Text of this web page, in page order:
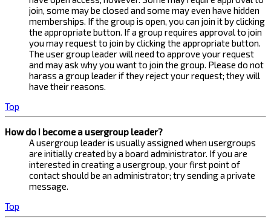
join, some may be closed and some may even have hidden
memberships. If the group is open, you can join it by clicking
the appropriate button. If a group requires approval to join
you may request to join by clicking the appropriate button.
The user group leader will need to approve your request
and may ask why you want to join the group. Please do not
harass a group leader if they reject your request; they will
have their reasons.
Top
How do I become a usergroup leader?
A usergroup leader is usually assigned when usergroups
are initially created by a board administrator. If you are
interested in creating a usergroup, your first point of
contact should be an administrator; try sending a private
message.
Top